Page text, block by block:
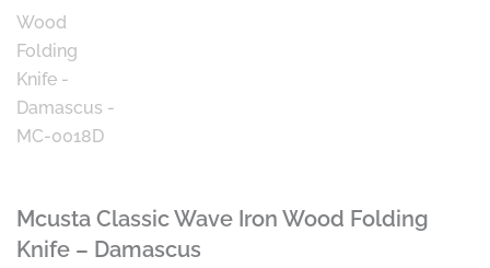
Mcusta Classic Wave Iron Wood Folding
Knife – Damascus